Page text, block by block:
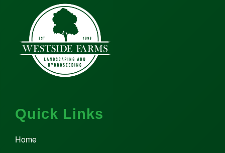
Quick Links
Home